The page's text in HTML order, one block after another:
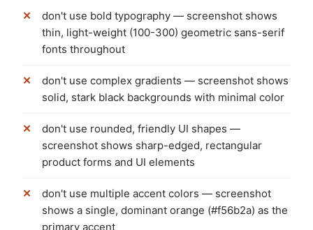
don't use bold typography — screenshot shows
thin, light-weight (100-300) geometric sans-serif
fonts throughout
don't use complex gradients — screenshot shows
solid, stark black backgrounds with minimal color
don't use rounded, friendly UI shapes —
screenshot shows sharp-edged, rectangular
product forms and UI elements
don't use multiple accent colors — screenshot
shows a single, dominant orange (#f56b2a) as the
primary accent